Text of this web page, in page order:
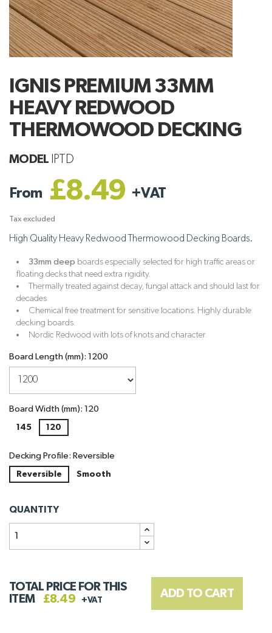
IGNIS PREMIUM 33MM
HEAVY REDWOOD
THERMOWOOD DECKING
MODEL IPTD
From £8.49 +VAT
Tax excluded
High Quality Heavy Redwood Thermowood Decking Boards.
33mm deep boards especially selected for high traffic areas or
floating decks that need extra rigidity.
Thermally treated against decay, fungal attack and should last for
decades
Chemical free treatment for sensitive locations. Highly durable
decking boards.
Nordic Redwood with lots of knots and character.
Board Length (mm): 1200
Board Width (mm): 120
145 120
Decking Profile: Reversible
Reversible Smooth
QUANTITY
TOTAL PRICE FOR THIS
ITEM
£8.49 +VAT
ADD TO CART